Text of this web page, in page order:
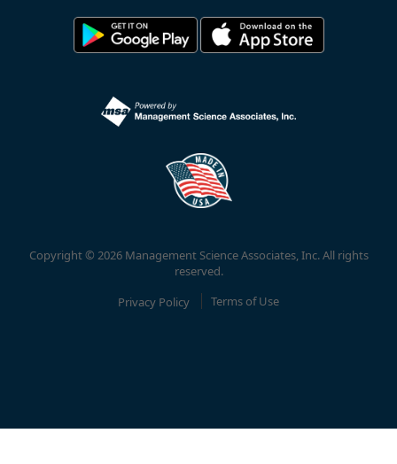
Copyright © 2026 Management Science Associates, Inc. All rights
reserved.
Privacy Policy
Terms of Use